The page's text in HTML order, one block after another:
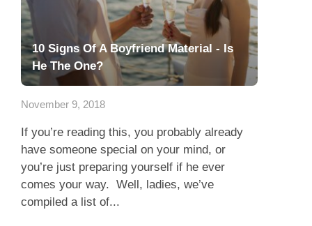
10 Signs Of A Boyfriend Material - Is
He The One?
November 9, 2018
If you’re reading this, you probably already
have someone special on your mind, or
you’re just preparing yourself if he ever
comes your way. Well, ladies, we’ve
compiled a list of...